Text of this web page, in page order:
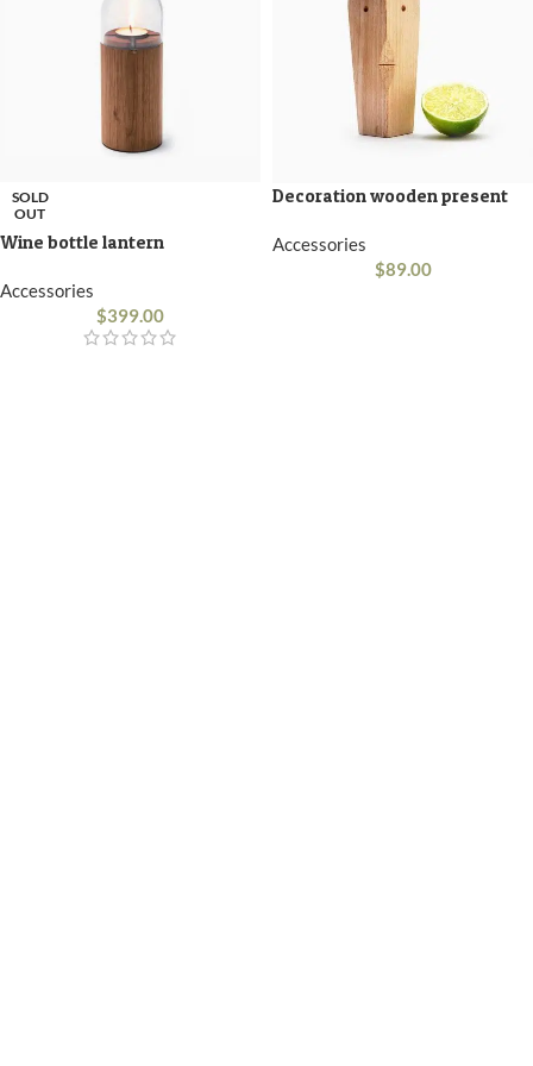
SOLD
OUT
Wine bottle lantern
Accessories
$399.00
Decoration wooden present
Accessories
$89.00